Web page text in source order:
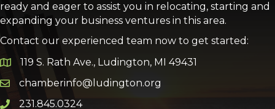
ready and eager to assist you in relocating, starting and
expanding your business ventures in this area.
Contact our experienced team now to get started:
Google Map
119 S. Rath Ave., Ludington, MI 49431
Email icon and link
chamberinfo@ludington.org
Phone icon and link
231.845.0324